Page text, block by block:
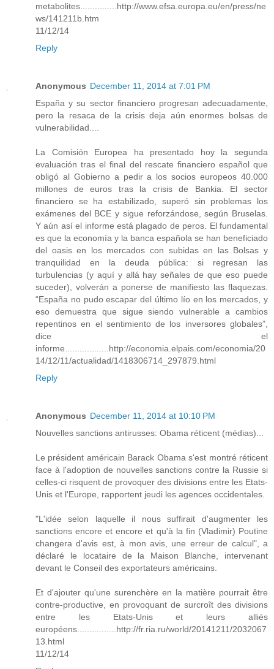
metabolites...............http://www.efsa.europa.eu/en/press/ne
ws/141211b.htm
11/12/14
Reply
Anonymous December 11, 2014 at 7:01 PM
España y su sector financiero progresan adecuadamente,
pero la resaca de la crisis deja aún enormes bolsas de
vulnerabilidad....
La Comisión Europea ha presentado hoy la segunda
evaluación tras el final del rescate financiero español que
obligó al Gobierno a pedir a los socios europeos 40.000
millones de euros tras la crisis de Bankia. El sector
financiero se ha estabilizado, superó sin problemas los
exámenes del BCE y sigue reforzándose, según Bruselas.
Y aún así el informe está plagado de peros. El fundamental
es que la economía y la banca española se han beneficiado
del oasis en los mercados con subidas en las Bolsas y
tranquilidad en la deuda pública: si regresan las
turbulencias (y aquí y allá hay señales de que eso puede
suceder), volverán a ponerse de manifiesto las flaquezas.
“España no pudo escapar del último lío en los mercados, y
eso demuestra que sigue siendo vulnerable a cambios
repentinos en el sentimiento de los inversores globales”,
dice el
informe..................http://economia.elpais.com/economia/20
14/12/11/actualidad/1418306714_297879.html
Reply
Anonymous December 11, 2014 at 10:10 PM
Nouvelles sanctions antirusses: Obama réticent (médias)...
Le président américain Barack Obama s'est montré réticent
face à l'adoption de nouvelles sanctions contre la Russie si
celles-ci risquent de provoquer des divisions entre les Etats-
Unis et l'Europe, rapportent jeudi les agences occidentales.
"L'idée selon laquelle il nous suffirait d'augmenter les
sanctions encore et encore et qu'à la fin (Vladimir) Poutine
changera d'avis est, à mon avis, une erreur de calcul", a
déclaré le locataire de la Maison Blanche, intervenant
devant le Conseil des exportateurs américains.
Et d'ajouter qu'une surenchère en la matière pourrait être
contre-productive, en provoquant de surcroît des divisions
entre les Etats-Unis et leurs alliés
européens................http://fr.ria.ru/world/20141211/2032067
13.html
11/12/14